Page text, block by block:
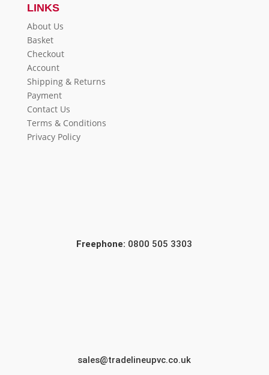
LINKS
About Us
Basket
Checkout
Account
Shipping & Returns
Payment
Contact Us
Terms & Conditions
Privacy Policy
Freephone: 0800 505 3303
sales@tradelineupvc.co.uk